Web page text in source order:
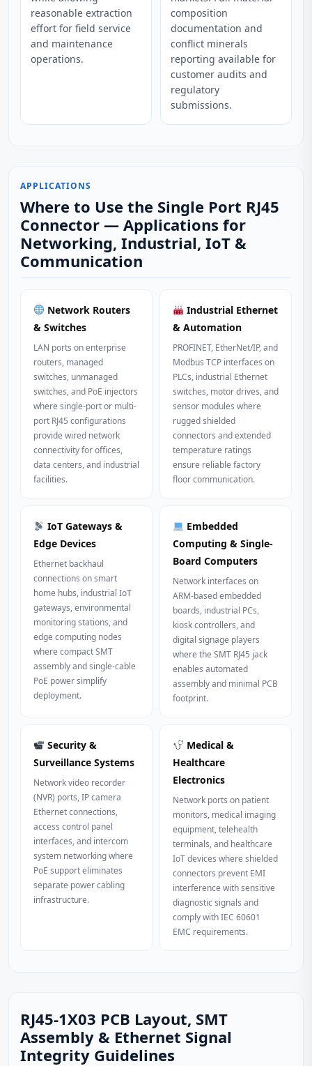
reasonable extraction
effort for field service
and maintenance
operations.
composition
documentation and
conflict minerals
reporting available for
customer audits and
regulatory
submissions.
APPLICATIONS
Where to Use the Single Port RJ45
Connector — Applications for
Networking, Industrial, IoT &
Communication
Network Routers
& Switches
LAN ports on enterprise
routers, managed
switches, unmanaged
switches, and PoE injectors
where single-port or multi-
port RJ45 configurations
provide wired network
connectivity for offices,
data centers, and industrial
facilities.
Industrial Ethernet
& Automation
PROFINET, EtherNet/IP, and
Modbus TCP interfaces on
PLCs, industrial Ethernet
switches, motor drives, and
sensor modules where
rugged shielded
connectors and extended
temperature ratings
ensure reliable factory
floor communication.
IoT Gateways &
Edge Devices
Ethernet backhaul
connections on smart
home hubs, industrial IoT
gateways, environmental
monitoring stations, and
edge computing nodes
where compact SMT
assembly and single-cable
PoE power simplify
deployment.
Embedded
Computing & Single-
Board Computers
Network interfaces on
ARM-based embedded
boards, industrial PCs,
kiosk controllers, and
digital signage players
where the SMT RJ45 jack
enables automated
assembly and minimal PCB
footprint.
Security &
Surveillance Systems
Network video recorder
(NVR) ports, IP camera
Ethernet connections,
access control panel
interfaces, and intercom
system networking where
PoE support eliminates
separate power cabling
infrastructure.
Medical &
Healthcare
Electronics
Network ports on patient
monitors, medical imaging
equipment, telehealth
terminals, and healthcare
IoT devices where shielded
connectors prevent EMI
interference with sensitive
diagnostic signals and
comply with IEC 60601
EMC requirements.
RJ45-1X03 PCB Layout, SMT
Assembly & Ethernet Signal
Integrity Guidelines